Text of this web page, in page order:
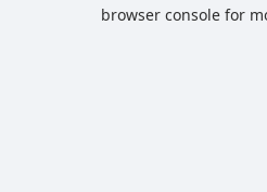
browser console for